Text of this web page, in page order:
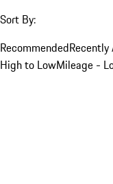
Sort By:
Recommended
High to LowMileage -